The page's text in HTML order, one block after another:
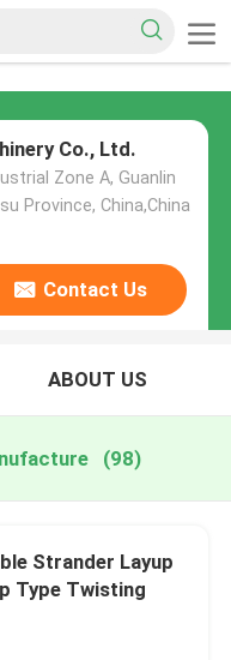
Co., Ltd.
Zone A, Guanlin
Province, China,China
Contact Us
ABOUT US
(98)
Strander Layup
Type Twisting